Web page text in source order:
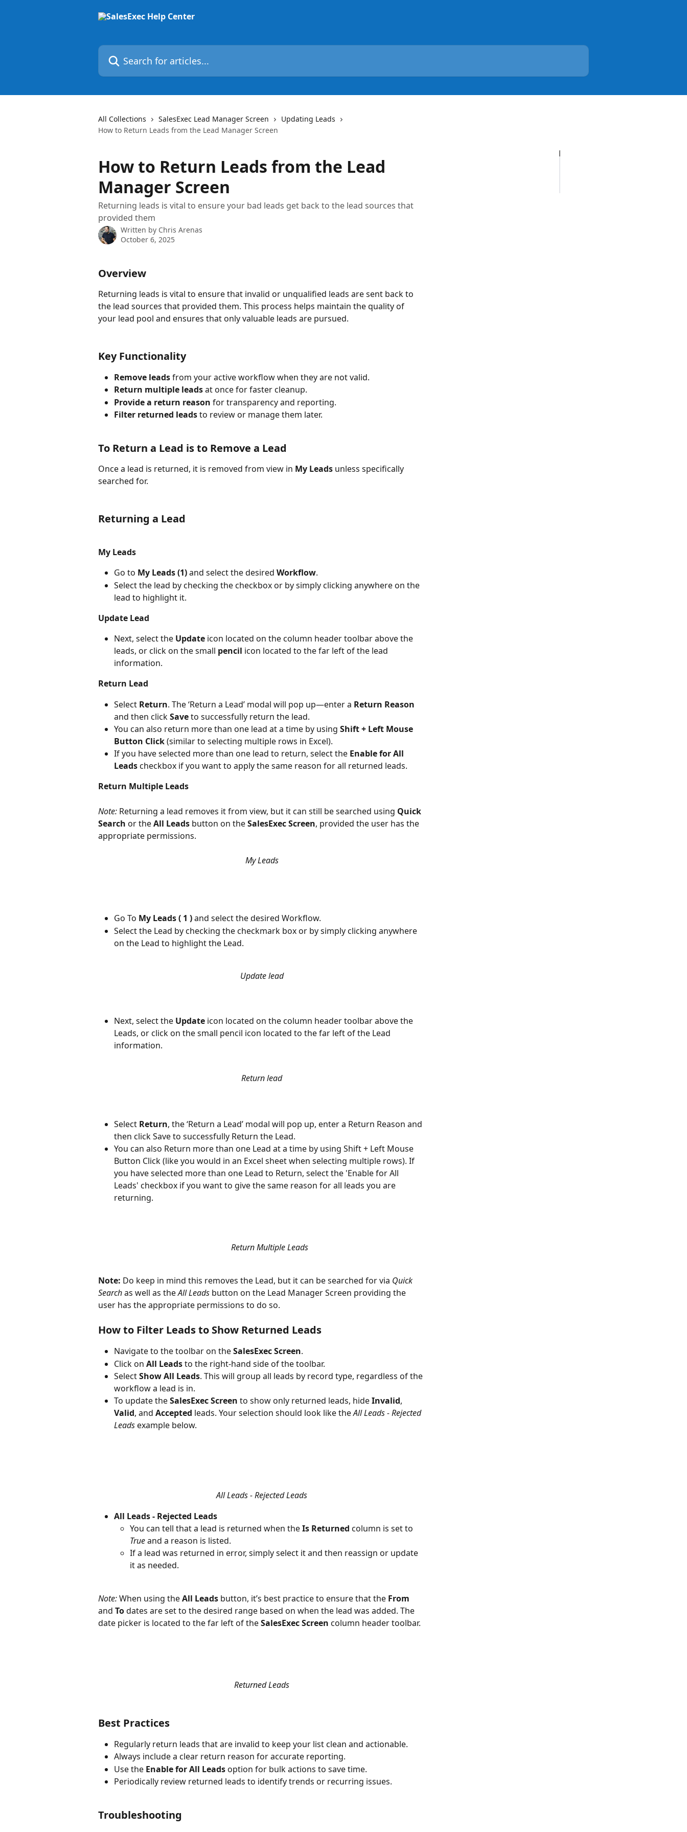
Search for articles...
All Collections SalesExec Lead Manager Screen
Updating Leads
How to Return Leads from the Lead Manager Screen
How to Return Leads from the Lead
Manager Screen
Returning leads is vital to ensure your bad leads get back to the lead sources that
provided them
Written by Chris Arenas
October 6, 2025
Overview
Returning leads is vital to ensure that invalid or unqualified leads are sent back to
the lead sources that provided them. This process helps maintain the quality of
your lead pool and ensures that only valuable leads are pursued.
Key Functionality
Remove leads from your active workflow when they are not valid.
Return multiple leads at once for faster cleanup.
Provide a return reason for transparency and reporting.
Filter returned leads to review or manage them later.
To Return a Lead is to Remove a Lead
Once a lead is returned, it is removed from view in My Leads unless specifically
searched for.
Returning a Lead
My Leads
Go to My Leads (1) and select the desired Workflow.
Select the lead by checking the checkbox or by simply clicking anywhere on the
lead to highlight it.
Update Lead
Next, select the Update icon located on the column header toolbar above the
leads, or click on the small pencil icon located to the far left of the lead
information.
Return Lead
Select Return. The ‘Return a Lead’ modal will pop up—enter a Return Reason
and then click Save to successfully return the lead.
You can also return more than one lead at a time by using Shift + Left Mouse
Button Click (similar to selecting multiple rows in Excel).
If you have selected more than one lead to return, select the Enable for All
Leads checkbox if you want to apply the same reason for all returned leads.
Return Multiple Leads
Note: Returning a lead removes it from view, but it can still be searched using Quick
Search or the All Leads button on the SalesExec Screen, provided the user has the
appropriate permissions.
My Leads
Go To My Leads ( 1 ) and select the desired Workflow.
Select the Lead by checking the checkmark box or by simply clicking anywhere
on the Lead to highlight the Lead.
Update lead
Next, select the Update icon located on the column header toolbar above the
Leads, or click on the small pencil icon located to the far left of the Lead
information.
Return lead
Select Return, the ‘Return a Lead’ modal will pop up, enter a Return Reason and
then click Save to successfully Return the Lead.
You can also Return more than one Lead at a time by using Shift + Left Mouse
Button Click (like you would in an Excel sheet when selecting multiple rows). If
you have selected more than one Lead to Return, select the 'Enable for All
Leads' checkbox if you want to give the same reason for all leads you are
returning.
Return Multiple Leads
Note: Do keep in mind this removes the Lead, but it can be searched for via Quick
Search as well as the All Leads button on the Lead Manager Screen providing the
user has the appropriate permissions to do so.
How to Filter Leads to Show Returned Leads
Navigate to the toolbar on the SalesExec Screen.
Click on All Leads to the right-hand side of the toolbar.
Select Show All Leads. This will group all leads by record type, regardless of the
workflow a lead is in.
To update the SalesExec Screen to show only returned leads, hide Invalid,
Valid, and Accepted leads. Your selection should look like the All Leads - Rejected
Leads example below.
All Leads - Rejected Leads
All Leads - Rejected Leads
You can tell that a lead is returned when the Is Returned column is set to
True and a reason is listed.
If a lead was returned in error, simply select it and then reassign or update
it as needed.
Note: When using the All Leads button, it’s best practice to ensure that the From
and To dates are set to the desired range based on when the lead was added. The
date picker is located to the far left of the SalesExec Screen column header toolbar.
Returned Leads
Best Practices
Regularly return leads that are invalid to keep your list clean and actionable.
Always include a clear return reason for accurate reporting.
Use the Enable for All Leads option for bulk actions to save time.
Periodically review returned leads to identify trends or recurring issues.
Troubleshooting